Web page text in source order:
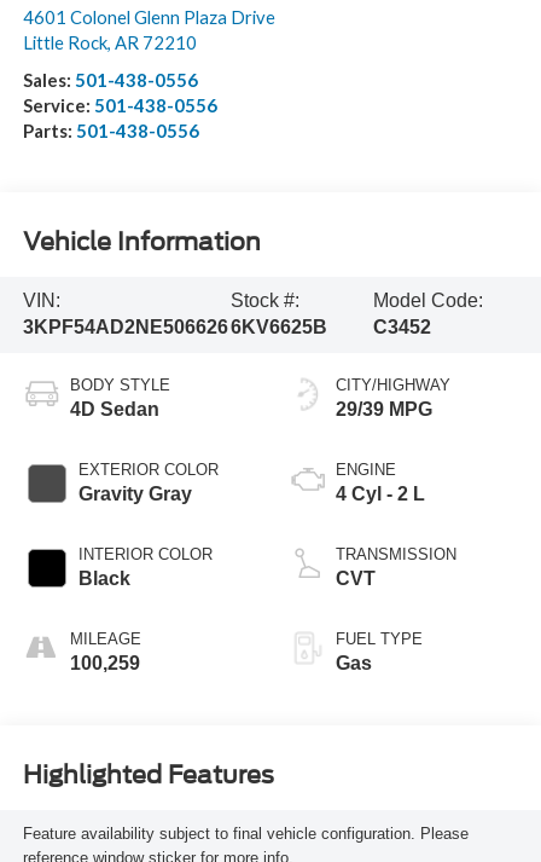
4601 Colonel Glenn Plaza Drive
Little Rock, AR 72210
Sales: 501-438-0556
Service: 501-438-0556
Parts: 501-438-0556
Vehicle Information
VIN:
3KPF54AD2NE506626
Stock #:
6KV6625B
Model Code:
C3452
BODY STYLE
4D Sedan
EXTERIOR COLOR
Gravity Gray
INTERIOR COLOR
Black
MILEAGE
100,259
CITY/HIGHWAY
29/39 MPG
ENGINE
4 Cyl - 2 L
TRANSMISSION
CVT
FUEL TYPE
Gas
Highlighted Features
Feature availability subject to final vehicle configuration. Please
reference window sticker for more info.